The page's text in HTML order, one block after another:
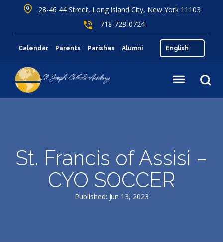
28-46 44 Street, Long Island City, New York 11103
718-728-0724
Calendar Parents Parishes Alumni
St. Francis of Assisi –
CYO SOCCER
Published: Jun 13, 2023